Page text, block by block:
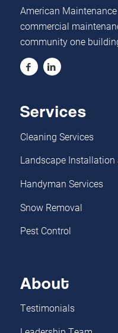
American
commercial
community one
Services
Cleaning Services
Landscape Installation
Handyman Services
Snow Removal
Pest Control
About
Testimonials